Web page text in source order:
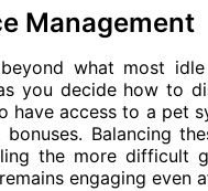
Management
what most
you decide how to
have access to a pet
Balancing
the more difficult
engaging even